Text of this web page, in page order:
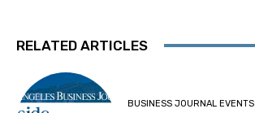
RELATED ARTICLES
BUSINESS JOURNAL EVENTS